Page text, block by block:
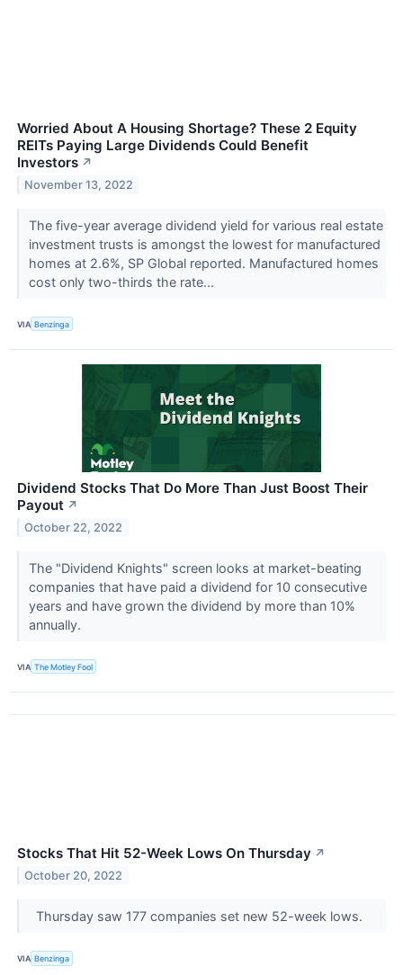
Worried About A Housing Shortage? These 2 Equity
REITs Paying Large Dividends Could Benefit
Investors ↗
November 13, 2022
The five-year average dividend yield for various real estate
investment trusts is amongst the lowest for manufactured
homes at 2.6%, SP Global reported. Manufactured homes
cost only two-thirds the rate...
VIA Benzinga
Dividend Stocks That Do More Than Just Boost Their
Payout ↗
October 22, 2022
The "Dividend Knights" screen looks at market-beating
companies that have paid a dividend for 10 consecutive
years and have grown the dividend by more than 10%
annually.
VIA The Motley Fool
Stocks That Hit 52-Week Lows On Thursday ↗
October 20, 2022
Thursday saw 177 companies set new 52-week lows.
VIA Benzinga